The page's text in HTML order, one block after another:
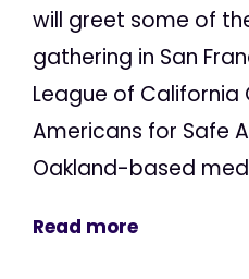
will greet some of
gathering in San
League of California
Americans for Safe
Oakland-based
Read more